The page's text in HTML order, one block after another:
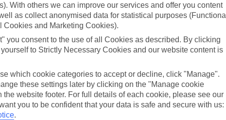
holiday.
and use it like a debit card.
With others we can improve our services and offer you content
as collect anonymised data for statistical purposes (Functional
Cookies and Marketing Cookies).
you consent to the use of all Cookies as described. By clicking
to Strictly Necessary Cookies and our website content is
which cookie categories to accept or decline, click "Manage".
these settings later by clicking on the "Manage cookie
the website footer. For full details of each cookie, please see our
you to be confident that your data is safe and secure with us:
.